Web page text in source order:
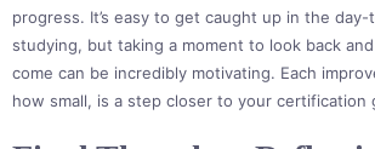
progress. It’s easy to get caught up in the
studying, but taking a moment to look back
come can be incredibly motivating. Each
how small, is a step closer to your certification